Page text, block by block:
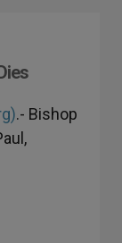
.- Bishop